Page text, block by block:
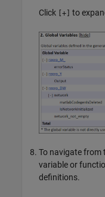
Click [+] to
To navigate from
variable or
definitions.